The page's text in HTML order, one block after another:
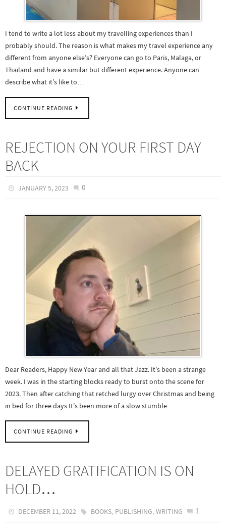
I tend to write a lot less about my travelling experiences than I
probably should. The reason is what makes my travel experience any
different from anyone else’s? Everyone can go to Paris, Malaga, or
Thailand and have a similar but different experience. Anyone can
describe what it’s like to…
CONTINUE READING
REJECTION ON YOUR FIRST DAY
BACK
JANUARY 5, 2023 0
Dear Readers, Happy New Year and all that Jazz. It’s been a strange
week. I was in the starting blocks ready to burst onto the scene for
2023. Then after catching that retched lurgy over Christmas and being
in bed for three days It’s been more of a slow stumble…
CONTINUE READING
DELAYED GRATIFICATION IS ON
HOLD…
DECEMBER 11, 2022 BOOKS, PUBLISHING, WRITING 1